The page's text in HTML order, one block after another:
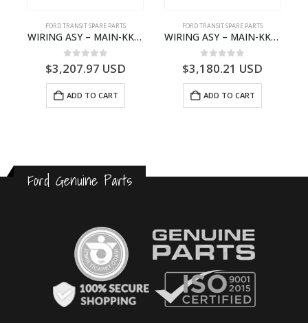
FORD TRANSIT SPARE PARTS
WIRING ASY – MAIN-KK3T14401GFCC-2396257- FORD -TRANSIT V363E MCA–KK3T14401GFCB
0 out of 5
$3,207.97 USD
ADD TO CART
FORD TRANSIT SPARE PARTS
WIRING ASY – MAIN-KK3T14401CBBC-2396235- FORD -TRANSIT V363E MCA–KK3T14401CBBB
0 out of 5
$3,180.21 USD
ADD TO CART
Ford Genuine Parts